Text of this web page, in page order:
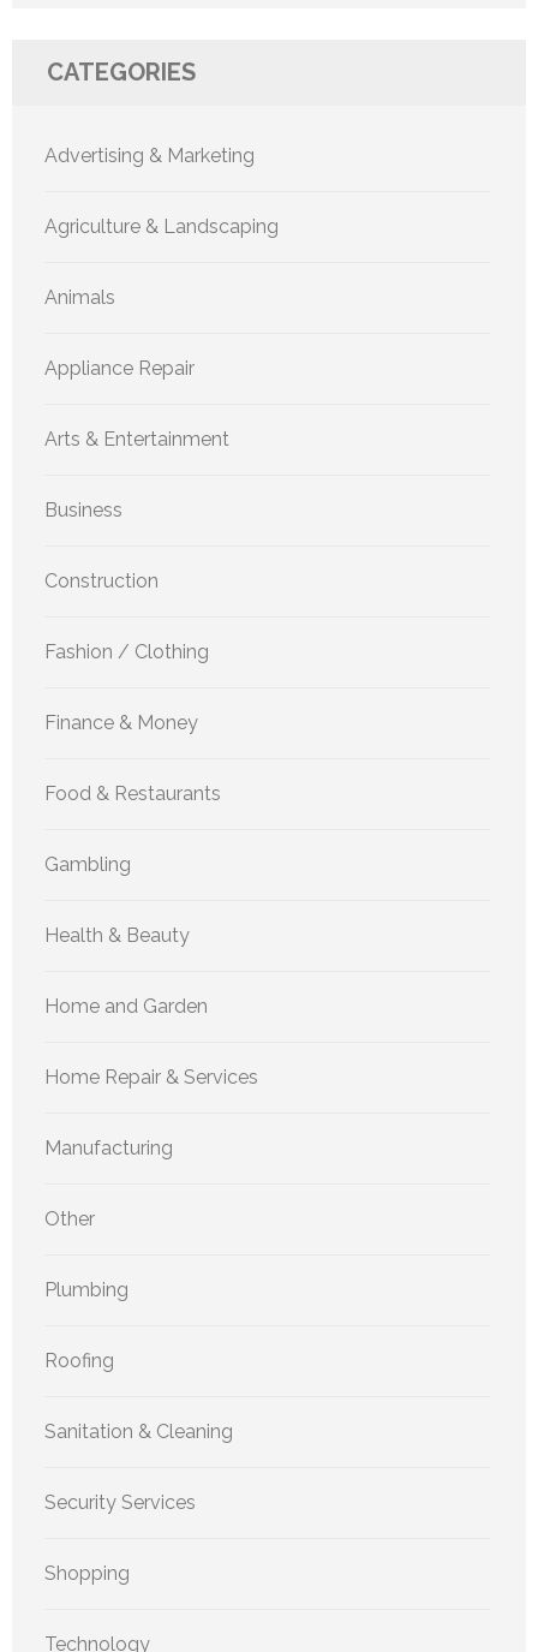
CATEGORIES
Advertising & Marketing
Agriculture & Landscaping
Animals
Appliance Repair
Arts & Entertainment
Business
Construction
Fashion / Clothing
Finance & Money
Food & Restaurants
Gambling
Health & Beauty
Home and Garden
Home Repair & Services
Manufacturing
Other
Plumbing
Roofing
Sanitation & Cleaning
Security Services
Shopping
Technology